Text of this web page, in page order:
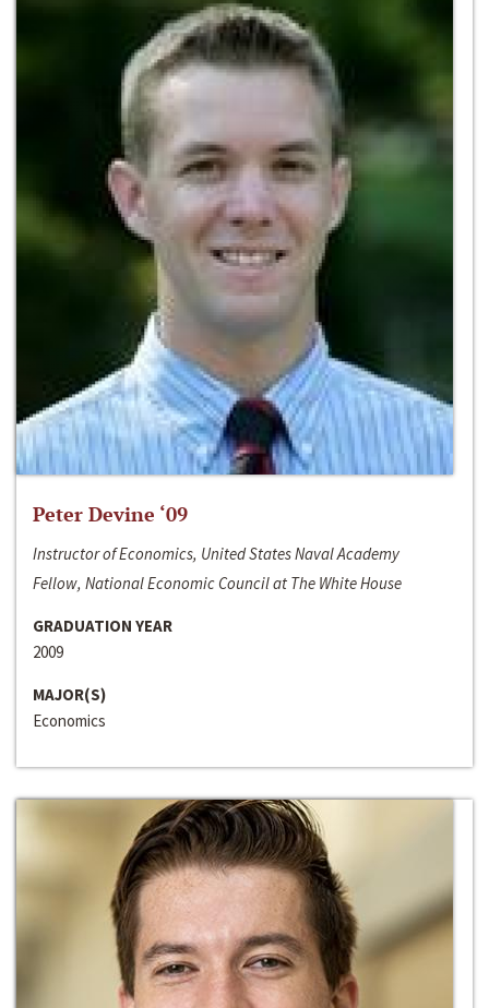
Peter Devine ‘09
Instructor of Economics, United States Naval Academy
Fellow, National Economic Council at The White House
GRADUATION YEAR
2009
MAJOR(S)
Economics